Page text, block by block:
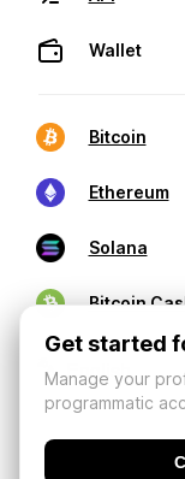
Wallet
Bitcoin
Ethereum
Solana
Bitcoin
Get started
Manage your
programmatic